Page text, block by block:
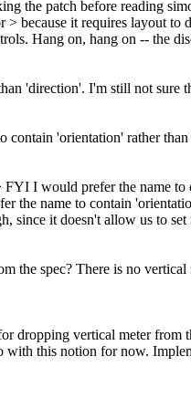
the patch before reading
because it requires layout
Hang on, hang on -- the
'direction'. I'm still not sure
'orientation' rather
FYI I would prefer the name to
the name to contain
since it doesn't allow us to
the spec? There is no
dropping vertical meter from
with this notion for now.